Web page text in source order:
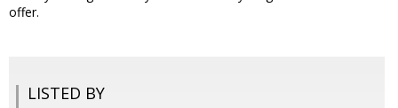
offer.
LISTED BY